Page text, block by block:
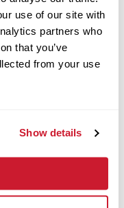
use of our site with
partners who
that you’ve
from your use
Show details